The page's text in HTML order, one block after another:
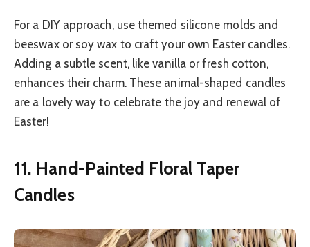
For a DIY approach, use themed silicone molds and
beeswax or soy wax to craft your own Easter candles.
Adding a subtle scent, like vanilla or fresh cotton,
enhances their charm. These animal-shaped candles
are a lovely way to celebrate the joy and renewal of
Easter!
11. Hand-Painted Floral Taper
Candles